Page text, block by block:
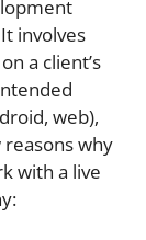
involves
a client’s
web),
why
with a live